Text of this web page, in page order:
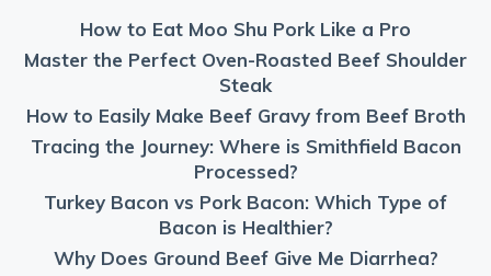
How to Eat Moo Shu Pork Like a Pro
Master the Perfect Oven-Roasted Beef Shoulder
Steak
How to Easily Make Beef Gravy from Beef Broth
Tracing the Journey: Where is Smithfield Bacon
Processed?
Turkey Bacon vs Pork Bacon: Which Type of
Bacon is Healthier?
Why Does Ground Beef Give Me Diarrhea?